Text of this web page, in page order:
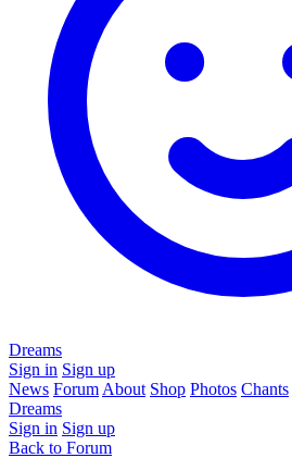
Dreams
Sign in Sign up
News Forum About Shop Photos Chants
Dreams
Sign in Sign up
Back to Forum